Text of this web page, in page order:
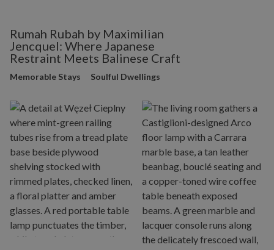
Rumah Rubah by Maximilian
Jencquel: Where Japanese
Restraint Meets Balinese Craft
Memorable Stays Soulful Dwellings